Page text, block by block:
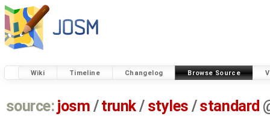
Wiki Timeline Changelog Browse Source
source: josm / trunk/ styles /standard